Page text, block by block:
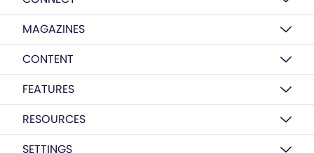
MAGAZINES
CONTENT
FEATURES
RESOURCES
SETTINGS